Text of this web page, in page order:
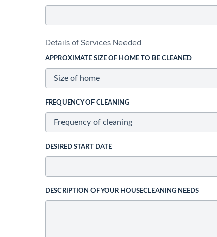
Details of Services Needed
APPROXIMATE SIZE OF HOME TO BE CLEANED
FREQUENCY OF CLEANING
DESIRED START DATE
DESCRIPTION OF YOUR HOUSECLEANING NEEDS